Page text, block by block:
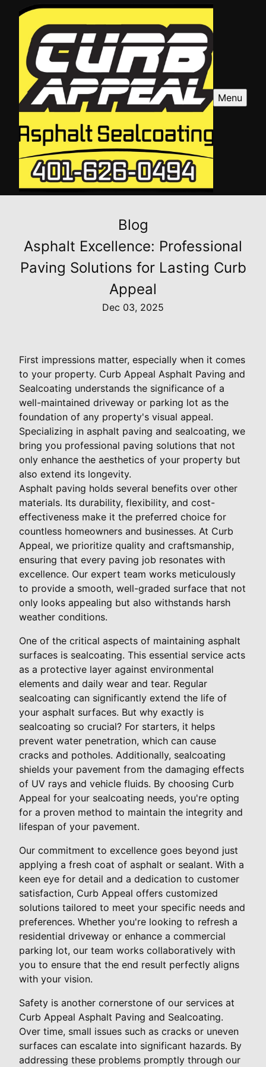
Menu
Blog
Asphalt Excellence: Professional
Paving Solutions for Lasting Curb
Appeal
Dec 03, 2025
First impressions matter, especially when it comes
to your property. Curb Appeal Asphalt Paving and
Sealcoating understands the significance of a
well-maintained driveway or parking lot as the
foundation of any property's visual appeal.
Specializing in asphalt paving and sealcoating, we
bring you professional paving solutions that not
only enhance the aesthetics of your property but
also extend its longevity.
Asphalt paving holds several benefits over other
materials. Its durability, flexibility, and cost-
effectiveness make it the preferred choice for
countless homeowners and businesses. At Curb
Appeal, we prioritize quality and craftsmanship,
ensuring that every paving job resonates with
excellence. Our expert team works meticulously
to provide a smooth, well-graded surface that not
only looks appealing but also withstands harsh
weather conditions.
One of the critical aspects of maintaining asphalt
surfaces is sealcoating. This essential service acts
as a protective layer against environmental
elements and daily wear and tear. Regular
sealcoating can significantly extend the life of
your asphalt surfaces. But why exactly is
sealcoating so crucial? For starters, it helps
prevent water penetration, which can cause
cracks and potholes. Additionally, sealcoating
shields your pavement from the damaging effects
of UV rays and vehicle fluids. By choosing Curb
Appeal for your sealcoating needs, you're opting
for a proven method to maintain the integrity and
lifespan of your pavement.
Our commitment to excellence goes beyond just
applying a fresh coat of asphalt or sealant. With a
keen eye for detail and a dedication to customer
satisfaction, Curb Appeal offers customized
solutions tailored to meet your specific needs and
preferences. Whether you're looking to refresh a
residential driveway or enhance a commercial
parking lot, our team works collaboratively with
you to ensure that the end result perfectly aligns
with your vision.
Safety is another cornerstone of our services at
Curb Appeal Asphalt Paving and Sealcoating.
Over time, small issues such as cracks or uneven
surfaces can escalate into significant hazards. By
addressing these problems promptly through our